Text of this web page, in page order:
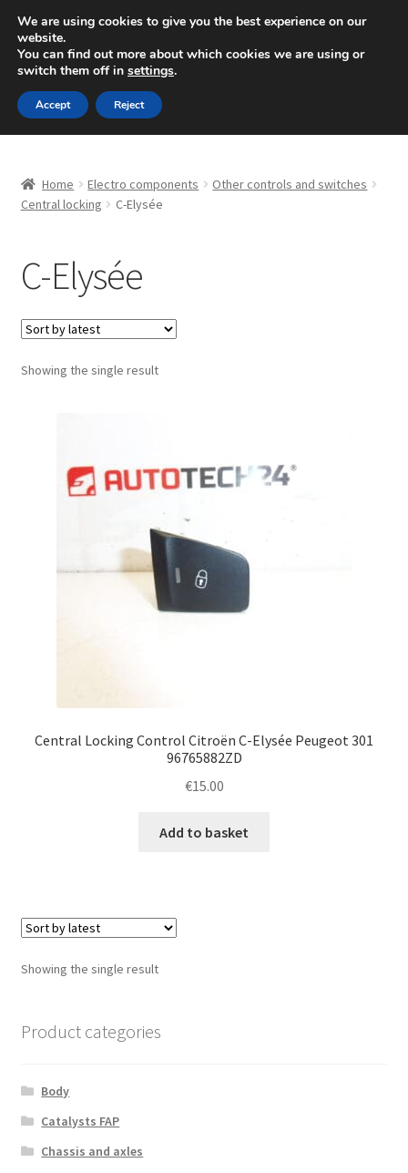
SHIPPING starting at 6 EUR
Mon-Fri 9 a.m. - 4 p.m.+420 704 494 494
Skip
to
navigation
Skip
to
content
About Us
Checkout
CommerceOps OS
Contact
Home Electro components
Other controls and switches
Central locking
C-Elysée
C-Elysée
Showing the single result
Central Locking Control Citroën C-Elysée Peugeot 301
96765882ZD
€15.00
Add to basket
Showing the single result
Product categories
Body
Catalysts FAP
Chassis and axles
We are using cookies to give you the best experience on our
website.
You can find out more about which cookies we are using or
switch them off in settings.
Accept Reject